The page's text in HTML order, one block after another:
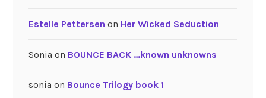
Estelle Pettersen on Her Wicked Seduction
Sonia on BOUNCE BACK …known unknowns
sonia on Bounce Trilogy book 1